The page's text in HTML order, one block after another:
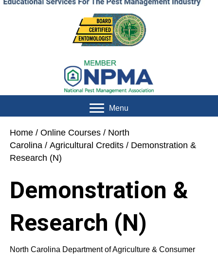
Menu
Home / Online Courses / North
Carolina / Agricultural Credits / Demonstration &
Research (N)
Demonstration &
Research (N)
North Carolina Department of Agriculture & Consumer